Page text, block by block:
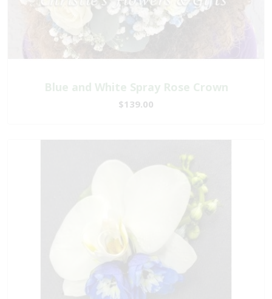
Blue and White Spray Rose Crown
$139.00